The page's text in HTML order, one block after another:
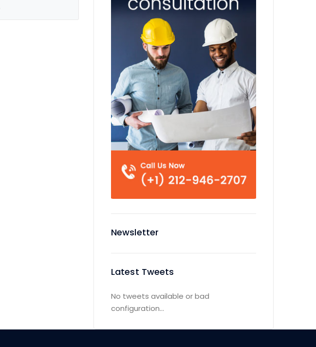
Newsletter
Latest Tweets
No tweets available or bad
configuration...